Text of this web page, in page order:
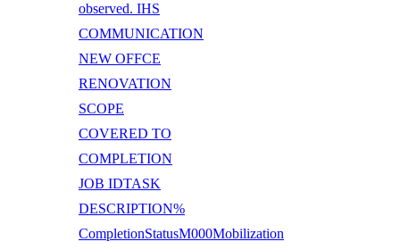
observed. IHS
COMMUNICATION
NEW OFFCE
RENOVATION
SCOPE
COVERED TO
COMPLETION
JOB IDTASK
DESCRIPTION%
CompletionStatusM000Mobilization